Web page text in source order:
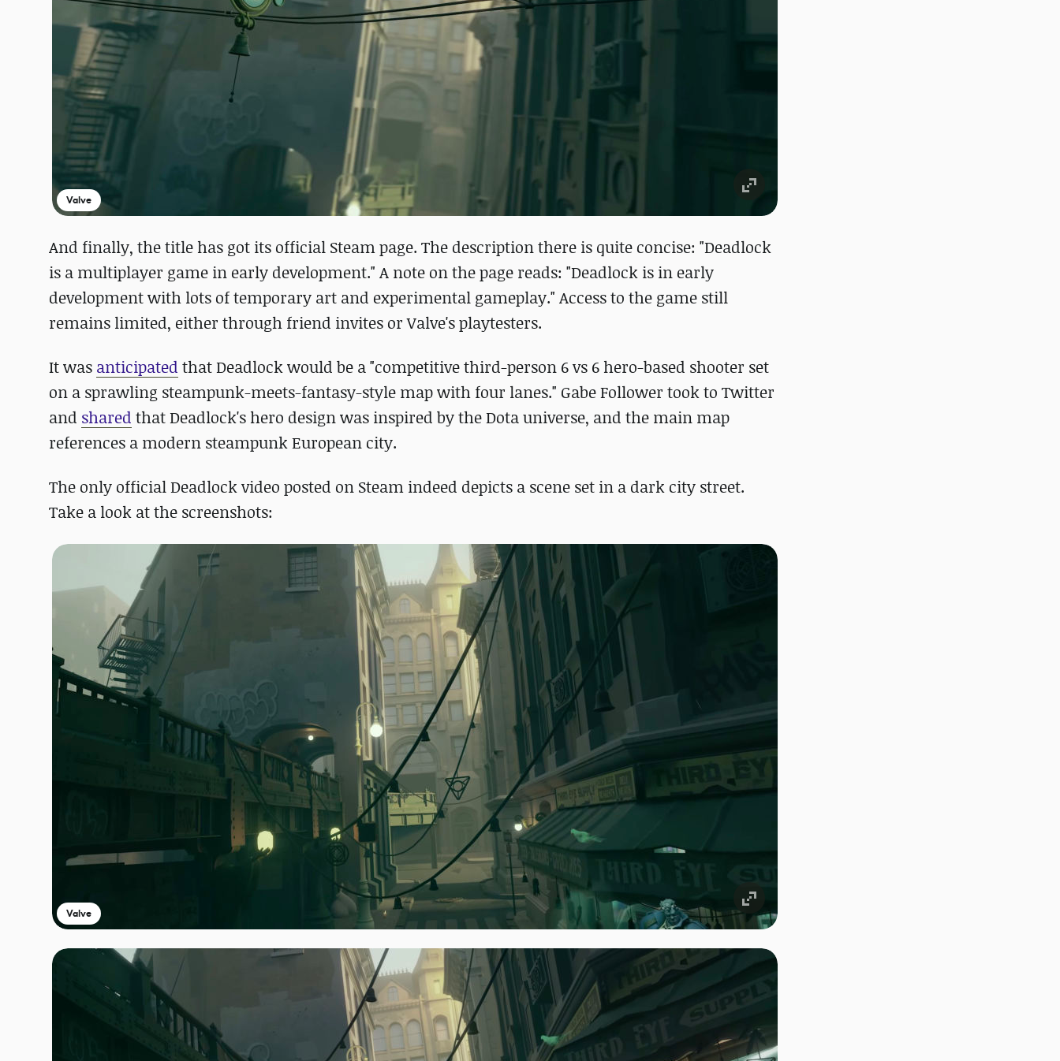
Valve
And finally, the title has got its official Steam page. The description there is quite concise: "Deadlock
is a multiplayer game in early development." A note on the page reads: "Deadlock is in early
development with lots of temporary art and experimental gameplay." Access to the game still
remains limited, either through friend invites or Valve's playtesters.
It was anticipated that Deadlock would be a "competitive third-person 6 vs 6 hero-based shooter set
on a sprawling steampunk-meets-fantasy-style map with four lanes." Gabe Follower took to Twitter
and shared that Deadlock's hero design was inspired by the Dota universe, and the main map
references a modern steampunk European city.
The only official Deadlock video posted on Steam indeed depicts a scene set in a dark city street.
Take a look at the screenshots:
Valve